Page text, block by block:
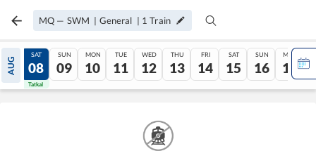
MQ — SWM | General | 1 Train
AUG
07
Tatkal
SAT
08
Tatkal
SUN
09
MON
10
TUE
11
WED
12
THU
13
FRI
14
SAT
15
SUN
16
MON
17